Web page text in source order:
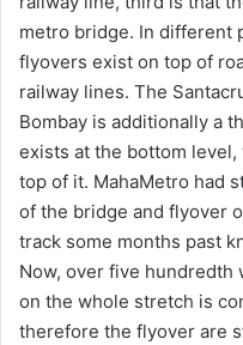
metro bridge. In different
flyovers exist on top of
railway lines. The
Bombay is additionally a
exists at the bottom
top of it. MahaMetro had
of the bridge and flyover
track some months past
Now, over five
on the whole stretch is
therefore the flyover are